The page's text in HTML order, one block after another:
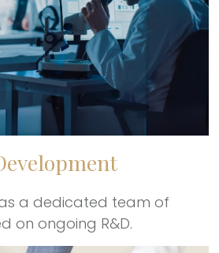
a dedicated team of
on ongoing R&D.